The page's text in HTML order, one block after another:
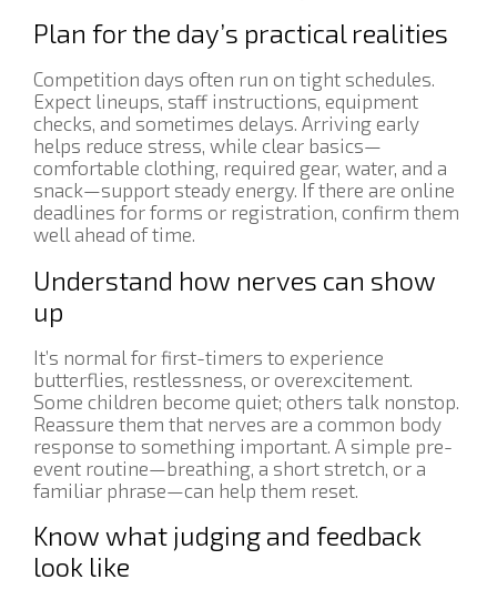
Plan for the day’s practical realities
Competition days often run on tight schedules.
Expect lineups, staff instructions, equipment
checks, and sometimes delays. Arriving early
helps reduce stress, while clear basics—
comfortable clothing, required gear, water, and a
snack—support steady energy. If there are online
deadlines for forms or registration, confirm them
well ahead of time.
Understand how nerves can show
up
It’s normal for first-timers to experience
butterflies, restlessness, or overexcitement.
Some children become quiet; others talk nonstop.
Reassure them that nerves are a common body
response to something important. A simple pre-
event routine—breathing, a short stretch, or a
familiar phrase—can help them reset.
Know what judging and feedback
look like